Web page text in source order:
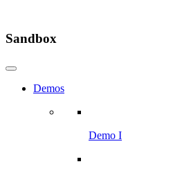
Sandbox
Demos
Demo I